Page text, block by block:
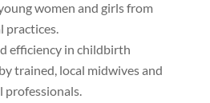
women and girls from
practices.
efficiency in childbirth
trained, local midwives and
professionals.